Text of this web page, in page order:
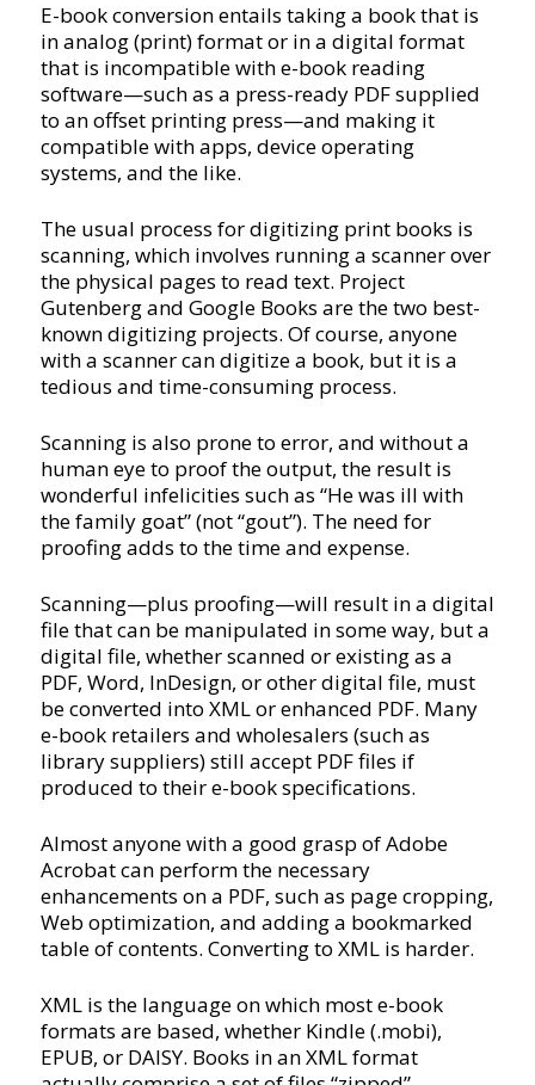
E-book conversion entails taking a book that is
in analog (print) format or in a digital format
that is incompatible with e-book reading
software—such as a press-ready PDF supplied
to an offset printing press—and making it
compatible with apps, device operating
systems, and the like.
The usual process for digitizing print books is
scanning, which involves running a scanner over
the physical pages to read text. Project
Gutenberg and Google Books are the two best-
known digitizing projects. Of course, anyone
with a scanner can digitize a book, but it is a
tedious and time-consuming process.
Scanning is also prone to error, and without a
human eye to proof the output, the result is
wonderful infelicities such as “He was ill with
the family goat” (not “gout”). The need for
proofing adds to the time and expense.
Scanning—plus proofing—will result in a digital
file that can be manipulated in some way, but a
digital file, whether scanned or existing as a
PDF, Word, InDesign, or other digital file, must
be converted into XML or enhanced PDF. Many
e-book retailers and wholesalers (such as
library suppliers) still accept PDF files if
produced to their e-book specifications.
Almost anyone with a good grasp of Adobe
Acrobat can perform the necessary
enhancements on a PDF, such as page cropping,
Web optimization, and adding a bookmarked
table of contents. Converting to XML is harder.
XML is the language on which most e-book
formats are based, whether Kindle (.mobi),
EPUB, or DAISY. Books in an XML format